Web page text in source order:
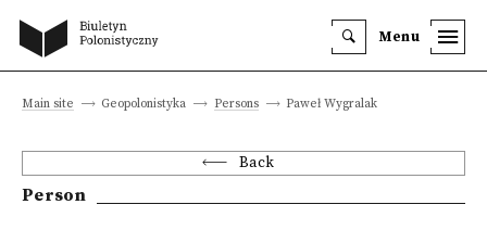
Menu
Main site Geopolonistyka Persons Paweł Wygralak
Back
Person